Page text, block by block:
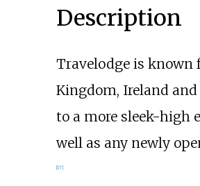
Description
Travelodge is known
Kingdom, Ireland
to a more sleek-high
well as any newly
[17]